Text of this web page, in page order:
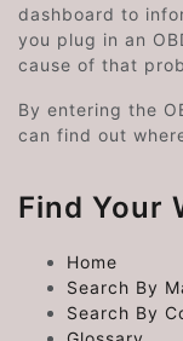
dashboard to
you plug in an
cause of that
By entering the
can find out
Find Your
Home
Search By
Search By